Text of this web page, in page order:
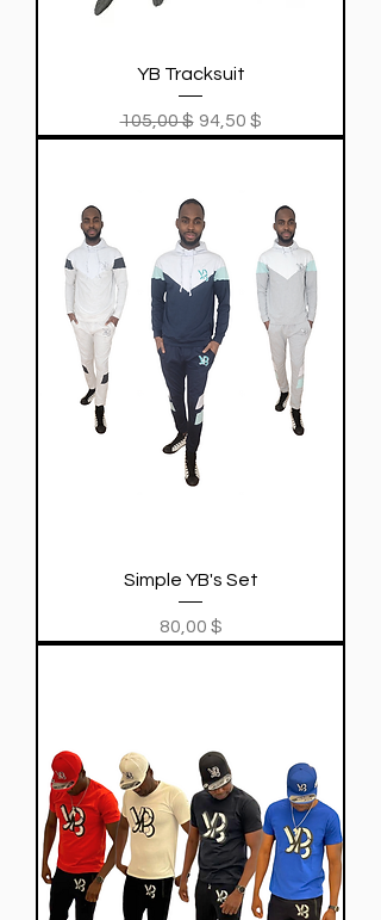
YB Tracksuit
Regular Price
105,00 $ Sale Price
94,50 $
Simple YB's Set
Price
80,00 $